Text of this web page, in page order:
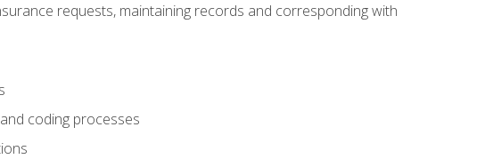
requests, maintaining records and corresponding with
coding processes